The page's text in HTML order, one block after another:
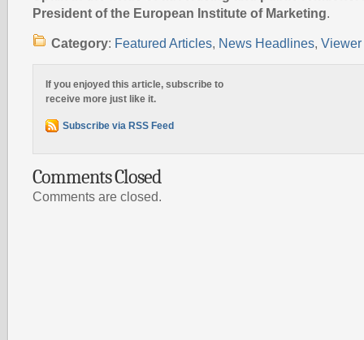
President of the European Institute of Marketing.
Category: Featured Articles, News Headlines, Viewer
If you enjoyed this article, subscribe to
receive more just like it.
Subscribe via RSS Feed
Comments Closed
Comments are closed.